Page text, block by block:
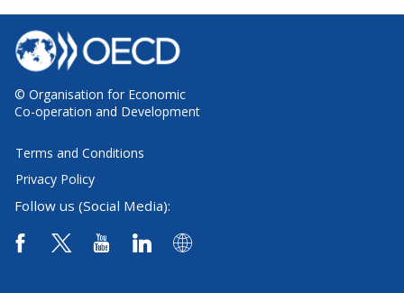
© Organisation for Economic
Co-operation and Development
Terms and Conditions
Privacy Policy
Follow us (Social Media):